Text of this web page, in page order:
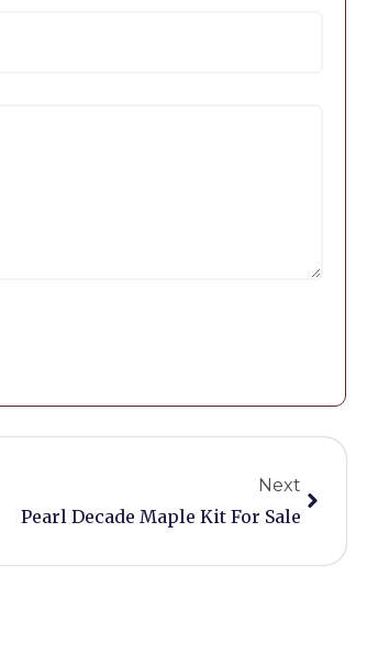
Next
Pearl Decade Maple Kit For Sale